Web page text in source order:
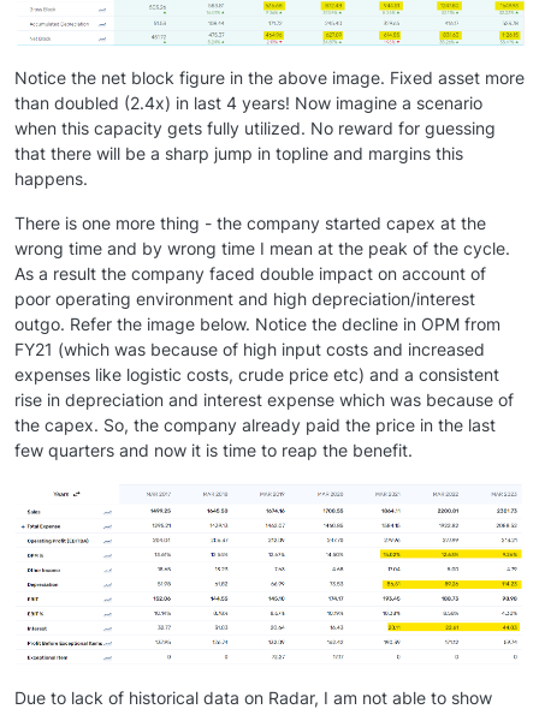
Notice the net block figure in the above image. Fixed asset more
than doubled (2.4x) in last 4 years! Now imagine a scenario
when this capacity gets fully utilized. No reward for guessing
that there will be a sharp jump in topline and margins this
happens.
There is one more thing - the company started capex at the
wrong time and by wrong time I mean at the peak of the cycle.
As a result the company faced double impact on account of
poor operating environment and high depreciation/interest
outgo. Refer the image below. Notice the decline in OPM from
FY21 (which was because of high input costs and increased
expenses like logistic costs, crude price etc) and a consistent
rise in depreciation and interest expense which was because of
the capex. So, the company already paid the price in the last
few quarters and now it is time to reap the benefit.
Due to lack of historical data on Radar, I am not able to show